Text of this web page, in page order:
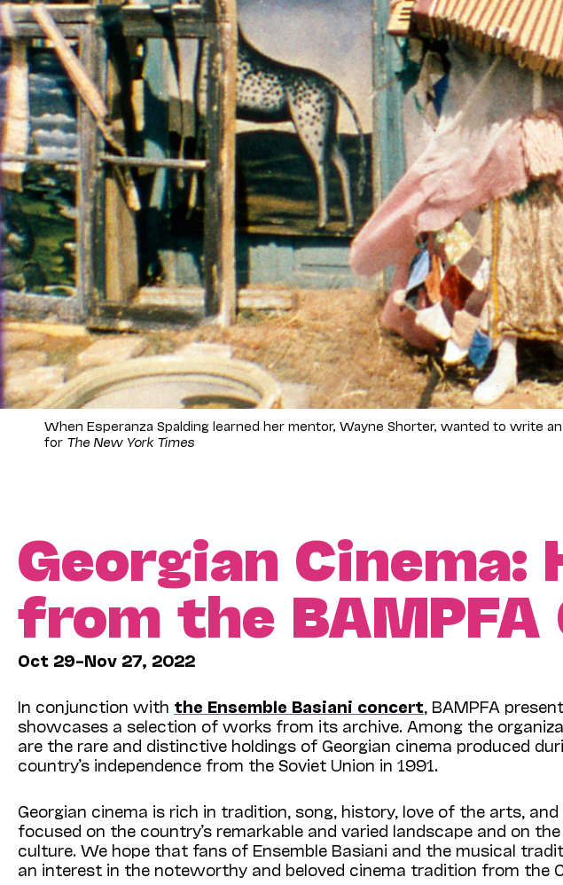
When Esperanza Spalding learned her mentor, Wayne Shorter, wanted to write
for The New York Times
Georgian Cinema:
from the BAMPFA
Oct 29–Nov 27, 2022
In conjunction with the Ensemble Basiani concert , BAMPFA
showcases a selection of works from its archive. Among the
are the rare and distinctive holdings of Georgian cinema produced
country’s independence from the Soviet Union in 1991.
Georgian cinema is rich in tradition, song, history, love of the arts,
focused on the country’s remarkable and varied landscape and on
culture. We hope that fans of Ensemble Basiani and the musical
an interest in the noteworthy and beloved cinema tradition from the